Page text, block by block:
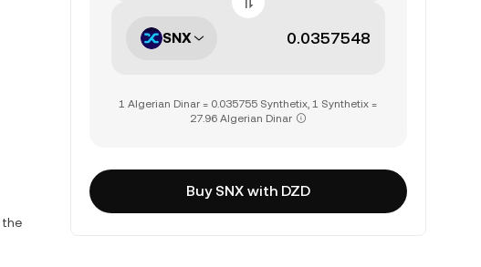
the
SNX
1 Algerian Dinar = 0.035755 Synthetix, 1 Synthetix =
27.96 Algerian Dinar
Buy SNX with DZD